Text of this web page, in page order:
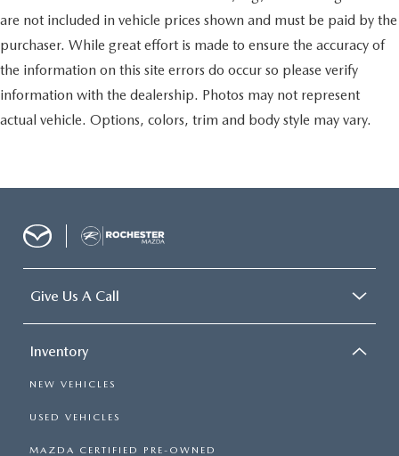
times...you need a lot more room. Split-bench rear
seats provide you with added versatility so you can load
passengers and cargo in multiple combinations. Fold
one side for long items and still have room for your
passengers. Or fold both sides to load large items. With
split-bench rear seats, it all fits.
Gearshifter material
: Urethane gear shifter material
thermostat and fan settings as needed to maintain the
temperature you select. Keep your cool, with automatic
air conditioning.
are not included in vehicle prices shown and must be paid by the
purchaser. While great effort is made to ensure the accuracy of
the information on this site errors do occur so please verify
information with the dealership. Photos may not represent
actual vehicle. Options, colors, trim and body style may vary.
Give Us A Call
Inventory
NEW VEHICLES
USED VEHICLES
MAZDA CERTIFIED PRE-OWNED